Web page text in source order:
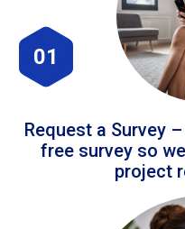
01
Request a Survey
free survey so
project